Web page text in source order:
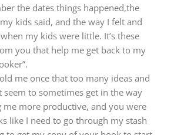
the dates things happened,the
kids said, and the way I felt and
my kids were little. It’s these
you that help me get back to my
me once that too many ideas and
to sometimes get in the way
me more productive, and you were
like I need to go through my stash